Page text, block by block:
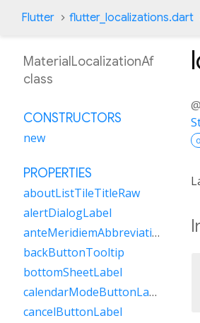
Flutter flutter_localizations.dart
@
MaterialLocalizationAf
class
CONSTRUCTORS
new
PROPERTIES
aboutListTileTitleRaw
alertDialogLabel
anteMeridiemAbbreviation
backButtonTooltip
bottomSheetLabel
calendarModeButtonLabel
cancelButtonLabel